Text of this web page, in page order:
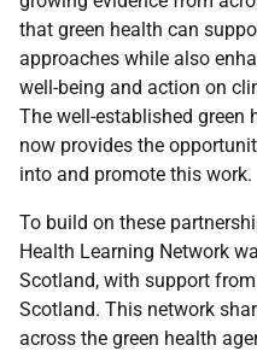
that green health can
approaches while also
well-being and action on
The well-established green
now provides the
into and promote this work.
To build on these
Health Learning Network
Scotland, with support
Scotland. This network
across the green health